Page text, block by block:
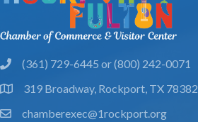
phone(361) 729-6445 or (800) 242-0071
location319 Broadway, Rockport, TX 78382
emailchamberexec@1rockport.org